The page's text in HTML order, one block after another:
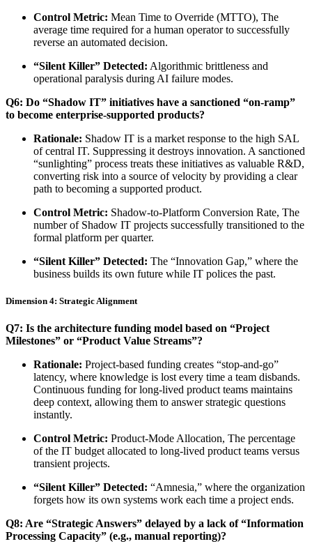
Control Metric: Mean Time to Override (MTTO), The
average time required for a human operator to successfully
reverse an automated decision.
“Silent Killer” Detected: Algorithmic brittleness and
operational paralysis during AI failure modes.
Q6: Do “Shadow IT” initiatives have a sanctioned “on-ramp”
to become enterprise-supported products?
Rationale: Shadow IT is a market response to the high SAL
of central IT. Suppressing it destroys innovation. A sanctioned
“sunlighting” process treats these initiatives as valuable R&D,
converting risk into a source of velocity by providing a clear
path to becoming a supported product.
Control Metric: Shadow-to-Platform Conversion Rate, The
number of Shadow IT projects successfully transitioned to the
formal platform per quarter.
“Silent Killer” Detected: The “Innovation Gap,” where the
business builds its own future while IT polices the past.
Dimension 4: Strategic Alignment
Q7: Is the architecture funding model based on “Project
Milestones” or “Product Value Streams”?
Rationale: Project-based funding creates “stop-and-go”
latency, where knowledge is lost every time a team disbands.
Continuous funding for long-lived product teams maintains
deep context, allowing them to answer strategic questions
instantly.
Control Metric: Product-Mode Allocation, The percentage
of the IT budget allocated to long-lived product teams versus
transient projects.
“Silent Killer” Detected: “Amnesia,” where the organization
forgets how its own systems work each time a project ends.
Q8: Are “Strategic Answers” delayed by a lack of “Information
Processing Capacity” (e.g., manual reporting)?